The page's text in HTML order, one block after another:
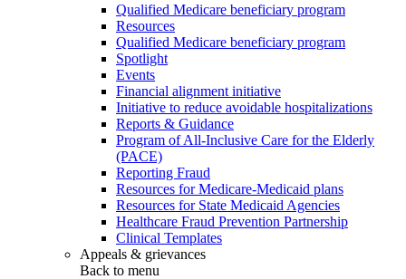
Qualified Medicare beneficiary program
Resources
Qualified Medicare beneficiary program
Spotlight
Events
Financial alignment initiative
Initiative to reduce avoidable hospitalizations
Reports & Guidance
Program of All-Inclusive Care for the Elderly
(PACE)
Reporting Fraud
Resources for Medicare-Medicaid plans
Resources for State Medicaid Agencies
Healthcare Fraud Prevention Partnership
Clinical Templates
Appeals & grievances
Back to menu